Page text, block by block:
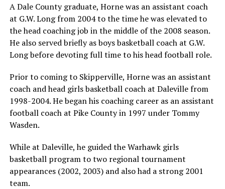
A Dale County graduate, Horne was an assistant coach
at G.W. Long from 2004 to the time he was elevated to
the head coaching job in the middle of the 2008 season.
He also served briefly as boys basketball coach at G.W.
Long before devoting full time to his head football role.
Prior to coming to Skipperville, Horne was an assistant
coach and head girls basketball coach at Daleville from
1998-2004. He began his coaching career as an assistant
football coach at Pike County in 1997 under Tommy
Wasden.
While at Daleville, he guided the Warhawk girls
basketball program to two regional tournament
appearances (2002, 2003) and also had a strong 2001
team.